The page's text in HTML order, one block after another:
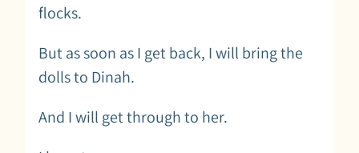
flocks.
But as soon as I get back, I will bring the
dolls to Dinah.
And I will get through to her.